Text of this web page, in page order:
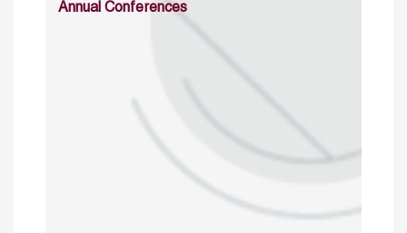
Annual Conferences